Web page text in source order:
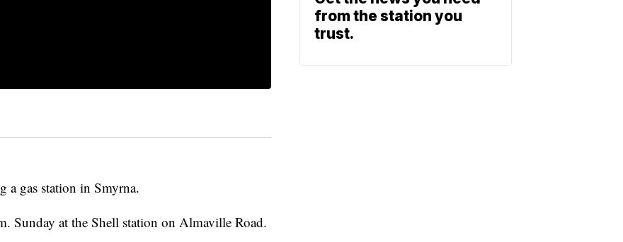
a gas station in Smyrna.
Sunday at the Shell station on Almaville Road.
from the station you
trust.